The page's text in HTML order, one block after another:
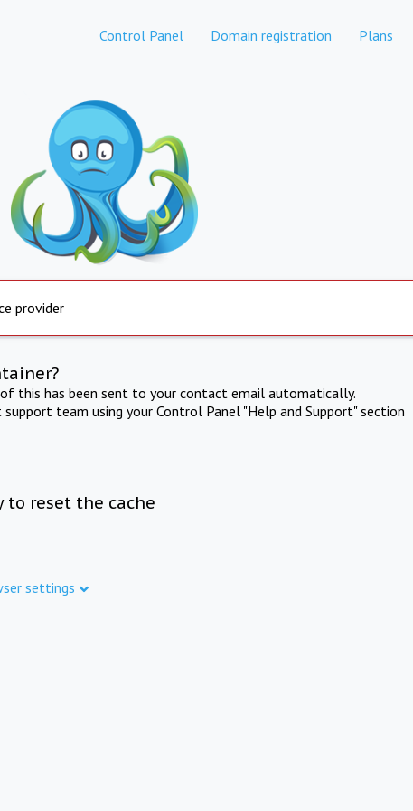
Control Panel Domain registration Plans
provider
this has been sent to your contact email automatically.
team using your Control Panel "Help and Support" section
to reset the cache
settings